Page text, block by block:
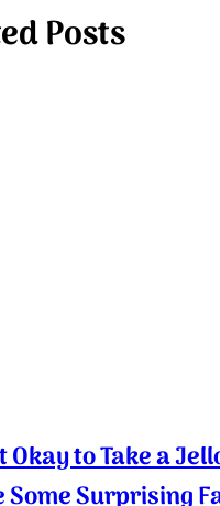
Posts
Okay to Take a
Some Surprising